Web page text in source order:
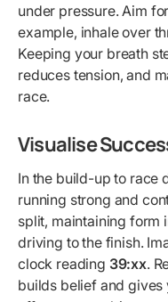
under pressure. Aim
example, inhale over
Keeping your breath
reduces tension, and
race.
Visualise
In the build-up to race
running strong and
split, maintaining form
driving to the finish.
clock reading 39:xx.
builds belief and gives